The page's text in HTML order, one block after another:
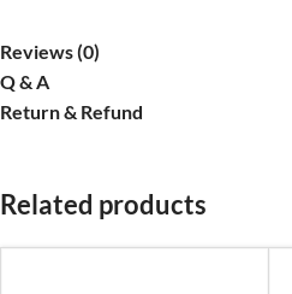
Reviews (0)
Q & A
Return & Refund
Related products